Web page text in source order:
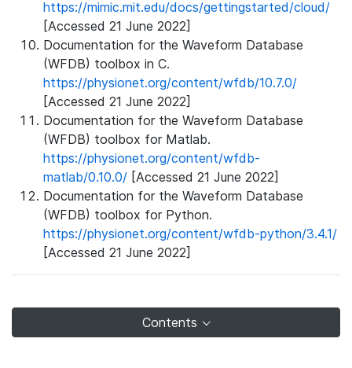
https://mimic.mit.edu/docs/gettingstarted/cloud/
[Accessed 21 June 2022]
Documentation for the Waveform Database
(WFDB) toolbox in C.
https://physionet.org/content/wfdb/10.7.0/
[Accessed 21 June 2022]
Documentation for the Waveform Database
(WFDB) toolbox for Matlab.
https://physionet.org/content/wfdb-
matlab/0.10.0/ [Accessed 21 June 2022]
Documentation for the Waveform Database
(WFDB) toolbox for Python.
https://physionet.org/content/wfdb-python/3.4.1/
[Accessed 21 June 2022]
Contents